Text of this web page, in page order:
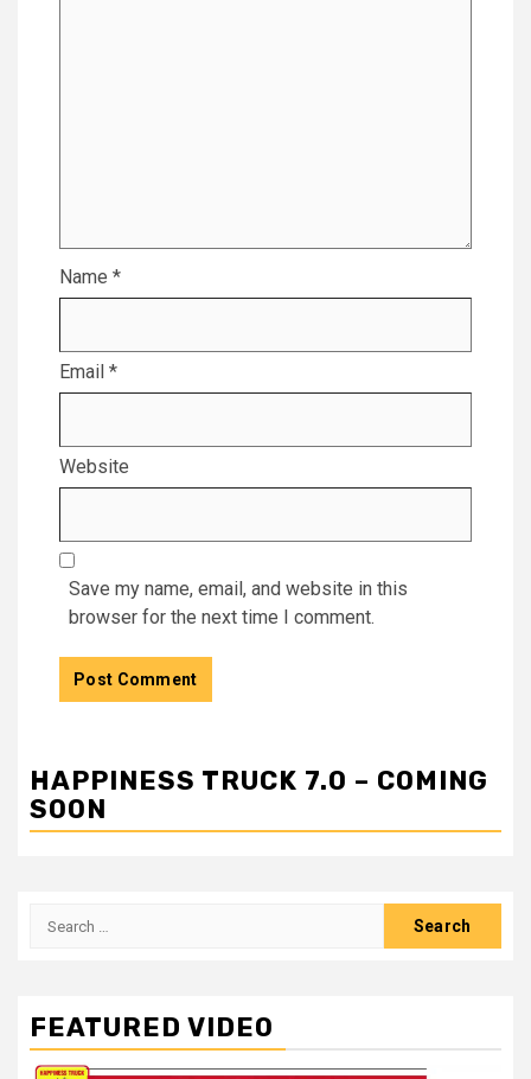
Name *
Email *
Website
Save my name, email, and website in this
browser for the next time I comment.
HAPPINESS TRUCK 7.0 – COMING
SOON
Search
FEATURED VIDEO